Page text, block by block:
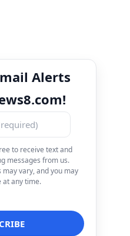
Alerts
to receive text and
messages from us.
may vary, and you may
at any time.